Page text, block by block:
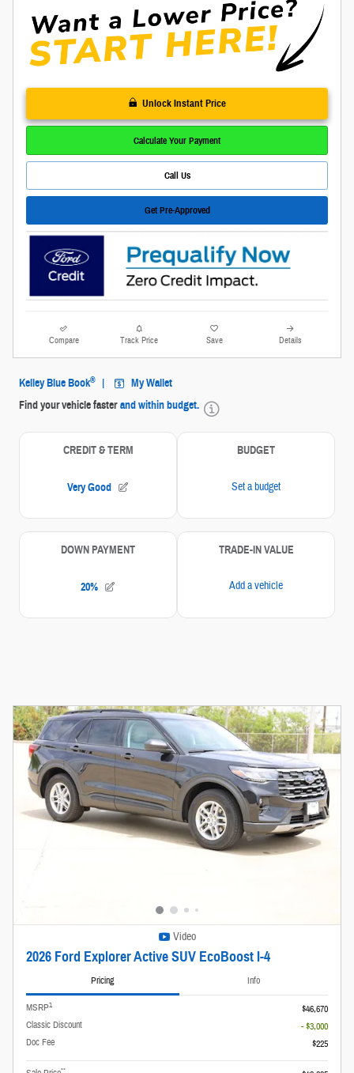
Unlock Instant Price
Calculate Your Payment
Call Us
Get Pre-Approved
Compare Track Price Save Details
Video
2026 Ford Explorer Active SUV EcoBoost I-4
Pricing Info
MSRP1
$46,670
Classic Discount
- $3,000
Doc Fee
$225
**